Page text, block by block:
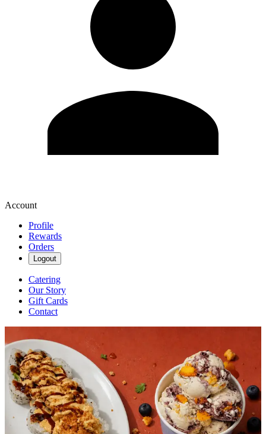
Account
Profile
Rewards
Orders
Logout
Catering
Our Story
Gift Cards
Contact